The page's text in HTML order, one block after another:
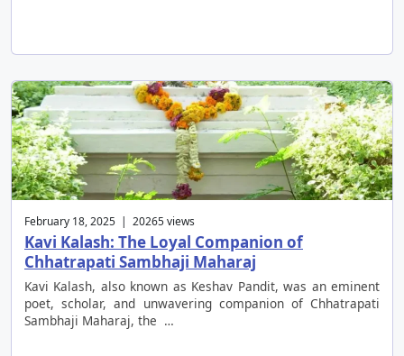
February 18, 2025 | 20265 views
Kavi Kalash: The Loyal Companion of
Chhatrapati Sambhaji Maharaj
Kavi Kalash, also known as Keshav Pandit, was an eminent
poet, scholar, and unwavering companion of Chhatrapati
Sambhaji Maharaj, the …